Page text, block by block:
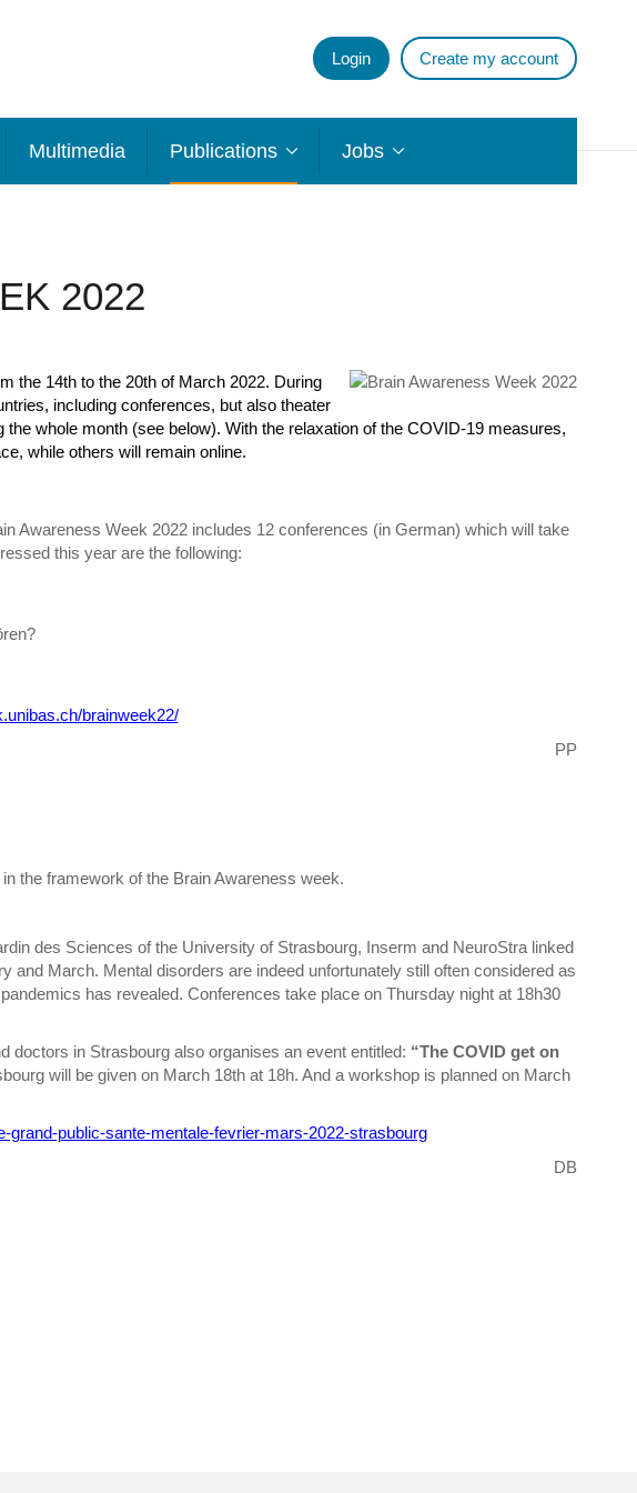
Login Create my account
Multimedia Publications Jobs
2022
the 14thto the 20thof March 2022. During
including conferences, but also theater
whole month (see below). With the relaxation of the COVID-19 measures,
while others will remain online.
Awareness Week 2022 includes 12 conferences (in German) which will take
this year are the following:
brainweek22/
PP
the framework of the Brain Awareness week.
des Sciences of the University of Strasbourg, Inserm and NeuroStra linked
and March. Mental disorders are indeed unfortunately still often considered as
has revealed. Conferences take place on Thursday night at 18h30
doctors in Strasbourg also organises an event entitled: “The COVID get on
will be given on March 18th at 18h. And a workshop is planned on March
public-sante-mentale-fevrier-mars-2022-strasbourg
DB